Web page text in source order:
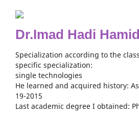
Dr.Imad Hadi Hamid
Specialization according to the
specific specialization:
single technologies
He learned and acquired history:
19-2015
Last academic degree I obtained: